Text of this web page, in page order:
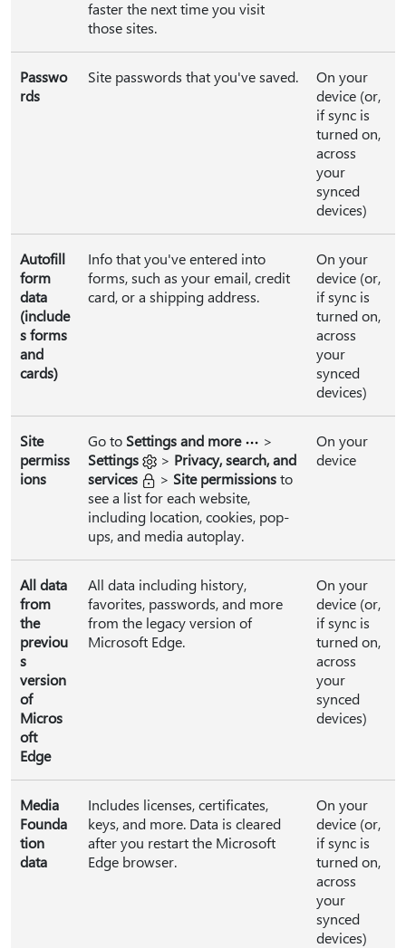
faster the next time you visit
those sites.
Passwo
rds
Site passwords that you've saved.
On your
device (or,
if sync is
turned on,
across
your
synced
devices)
Autofill
form
data
(include
s forms
and
cards)
Info that you've entered into
forms, such as your email, credit
card, or a shipping address.
On your
device (or,
if sync is
turned on,
across
your
synced
devices)
Site
permiss
ions
Go to Settings and more
>
Settings
> Privacy, search, and
services
> Site permissionsto
see a list for each website,
including location, cookies, pop-
ups, and media autoplay.
On your
device
All data
from
the
previou
s
version
of
Micros
oft
Edge
All data including history,
favorites, passwords, and more
from the legacy version of
Microsoft Edge.
On your
device (or,
if sync is
turned on,
across
your
synced
devices)
Media
Founda
tion
data
Includes licenses, certificates,
keys, and more. Data is cleared
after you restart the Microsoft
Edge browser.
On your
device (or,
if sync is
turned on,
across
your
synced
devices)